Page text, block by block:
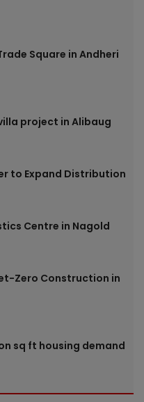
Square in Andheri
project in Alibaug
to Expand Distribution
Centre in Nagold
Zero Construction in
sq ft housing demand